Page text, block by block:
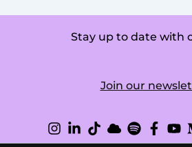
Stay up to date with
Join our